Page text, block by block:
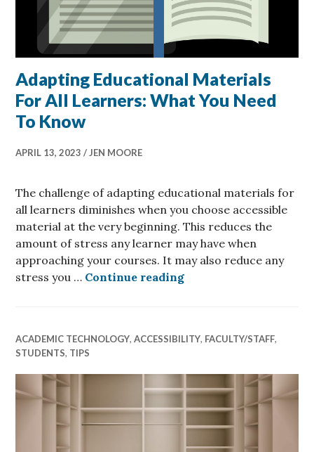
Adapting Educational Materials
For All Learners: What You Need
To Know
APRIL 13, 2023 JEN MOORE
The challenge of adapting educational materials for
all learners diminishes when you choose accessible
material at the very beginning. This reduces the
amount of stress any learner may have when
approaching your courses. It may also reduce any
stress you … Continue readingAdapting Educational
ACADEMIC TECHNOLOGY,ACCESSIBILITY, FACULTY/STAFF,
STUDENTS, TIPS